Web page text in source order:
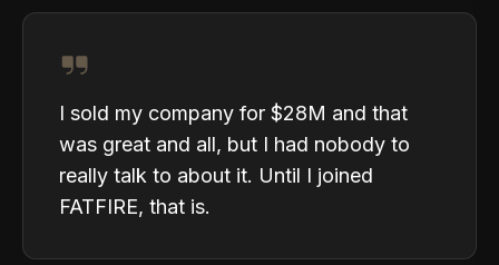
I sold my company for $28M and that
was great and all, but I had nobody to
really talk to about it. Until I joined
FATFIRE, that is.